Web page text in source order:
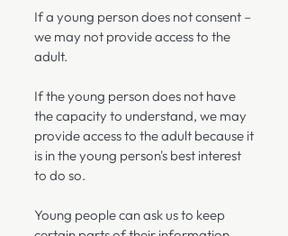
If a young person does not consent –
we may not provide access to the
adult.
If the young person does not have
the capacity to understand, we may
provide access to the adult because it
is in the young person's best interest
to do so.
Young people can ask us to keep